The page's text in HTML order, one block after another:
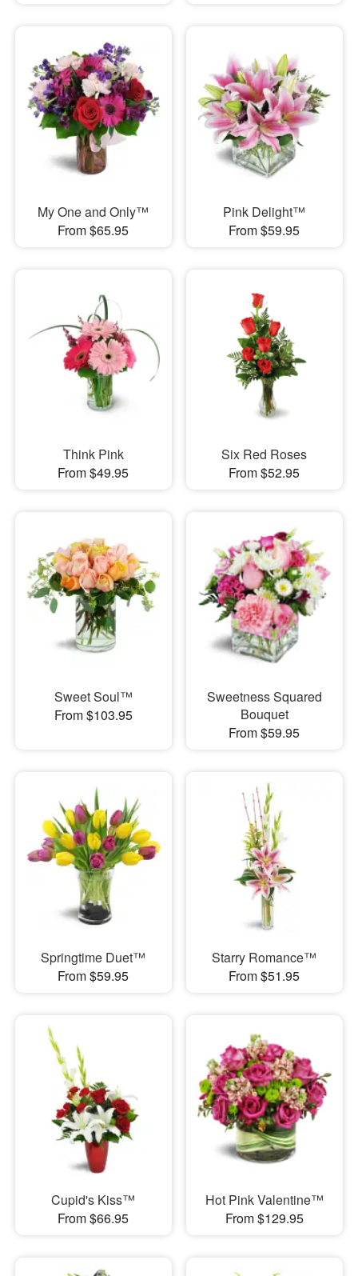
My One and Only™
From $65.95
Pink Delight™
From $59.95
Think Pink
From $49.95
Six Red Roses
From $52.95
Sweet Soul™
From $103.95
Sweetness Squared
Bouquet
From $59.95
Springtime Duet™
From $59.95
Starry Romance™
From $51.95
Cupid's Kiss™
From $66.95
Hot Pink Valentine™
From $129.95